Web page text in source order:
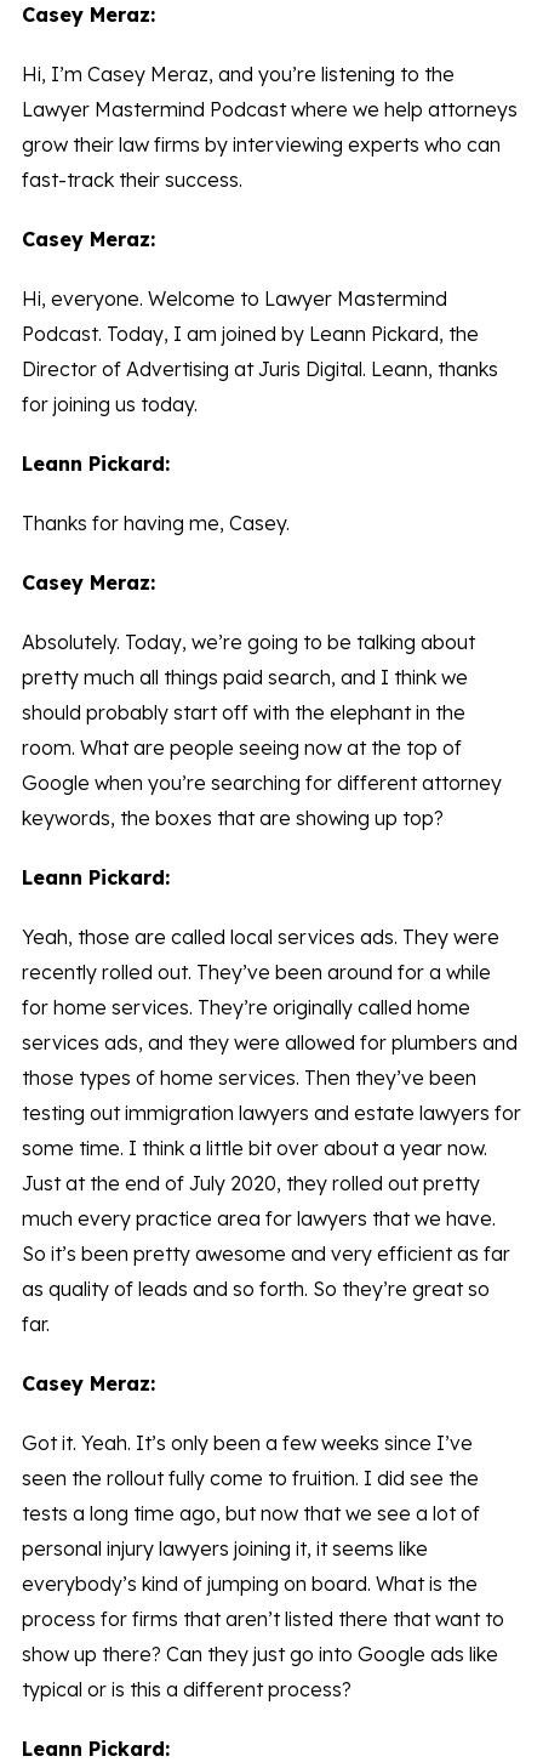
Casey Meraz:
Hi, I’m Casey Meraz, and you’re listening to the
Lawyer Mastermind Podcast where we help attorneys
grow their law firms by interviewing experts who can
fast-track their success.
Casey Meraz:
Hi, everyone. Welcome to Lawyer Mastermind
Podcast. Today, I am joined by Leann Pickard, the
Director of Advertising at Juris Digital. Leann, thanks
for joining us today.
Leann Pickard:
Thanks for having me, Casey.
Casey Meraz:
Absolutely. Today, we’re going to be talking about
pretty much all things paid search, and I think we
should probably start off with the elephant in the
room. What are people seeing now at the top of
Google when you’re searching for different attorney
keywords, the boxes that are showing up top?
Leann Pickard:
Yeah, those are called local services ads. They were
recently rolled out. They’ve been around for a while
for home services. They’re originally called home
services ads, and they were allowed for plumbers and
those types of home services. Then they’ve been
testing out immigration lawyers and estate lawyers for
some time. I think a little bit over about a year now.
Just at the end of July 2020, they rolled out pretty
much every practice area for lawyers that we have.
So it’s been pretty awesome and very efficient as far
as quality of leads and so forth. So they’re great so
far.
Casey Meraz:
Got it. Yeah. It’s only been a few weeks since I’ve
seen the rollout fully come to fruition. I did see the
tests a long time ago, but now that we see a lot of
personal injury lawyers joining it, it seems like
everybody’s kind of jumping on board. What is the
process for firms that aren’t listed there that want to
show up there? Can they just go into Google ads like
typical or is this a different process?
Leann Pickard: